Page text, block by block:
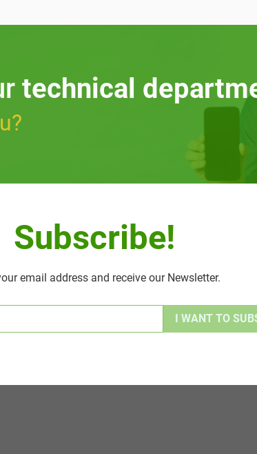
technical
Subscribe!
email address and receive our Newsletter.
Alternative: